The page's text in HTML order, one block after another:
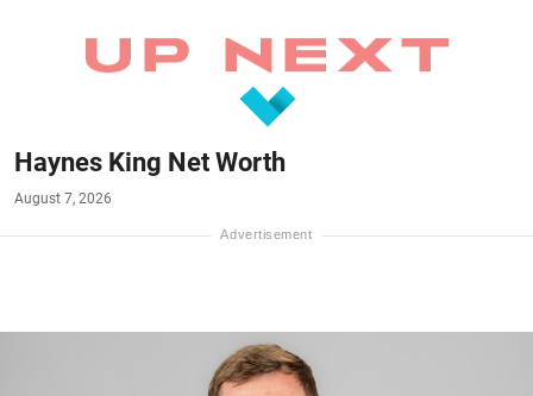
Haynes King Net Worth
August 7, 2026